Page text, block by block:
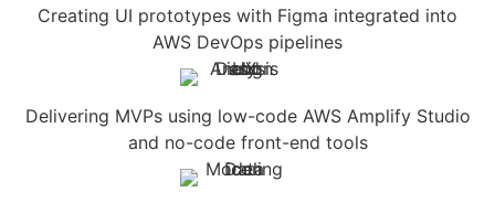
Creating UI prototypes with Figma integrated into
AWS DevOps pipelines
Delivering MVPs using low-code AWS Amplify Studio
and no-code front-end tools